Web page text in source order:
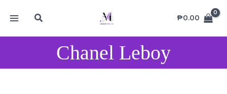
Search ₱0.00
Chanel Leboy